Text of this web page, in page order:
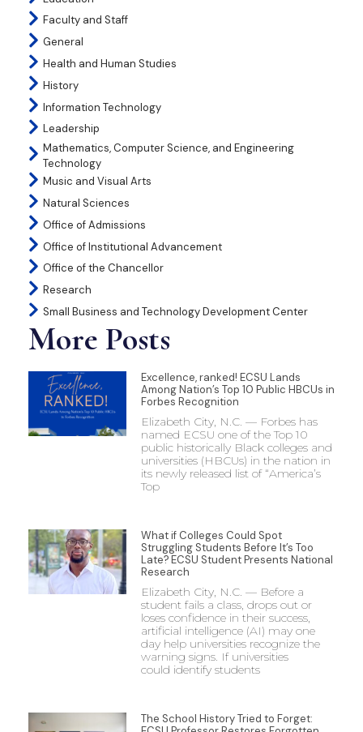
Faculty and Staff
General
Health and Human Studies
History
Information Technology
Leadership
Mathematics, Computer Science, and Engineering
Technology
Music and Visual Arts
Natural Sciences
Office of Admissions
Office of Institutional Advancement
Office of the Chancellor
Research
Small Business and Technology Development Center
More Posts
Excellence, ranked! ECSU Lands
Among Nation’s Top 10 Public HBCUs in
Forbes Recognition
Elizabeth City, N.C. — Forbes has
named ECSU one of the Top 10
public historically Black colleges and
universities (HBCUs) in the nation in
its newly released list of “America’s
Top
What if Colleges Could Spot
Struggling Students Before It’s Too
Late? ECSU Student Presents National
Research
Elizabeth City, N.C. — Before a
student fails a class, drops out or
loses confidence in their success,
artificial intelligence (AI) may one
day help universities recognize the
warning signs. If universities
could identify students
The School History Tried to Forget: